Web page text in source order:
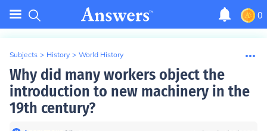
0
Subjects > History > World History
Why did many workers object the
introduction to new machinery in the
19th century?